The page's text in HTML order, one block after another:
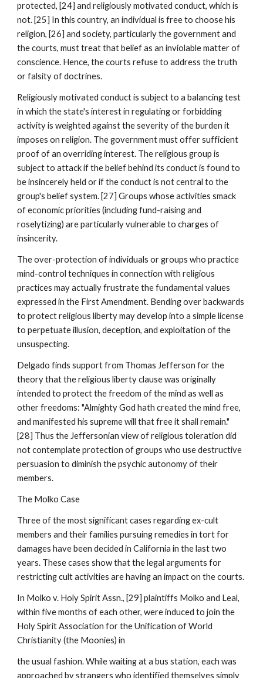
protected, [24] and religiously motivated conduct, which is
not. [25] In this country, an individual is free to choose his
religion, [26] and society, particularly the government and
the courts, must treat that belief as an inviolable matter of
conscience. Hence, the courts refuse to address the truth
or falsity of doctrines.
Religiously motivated conduct is subject to a balancing test
in which the state's interest in regulating or forbidding
activity is weighted against the severity of the burden it
imposes on religion. The government must offer sufficient
proof of an overriding interest. The religious group is
subject to attack if the belief behind its conduct is found to
be insincerely held or if the conduct is not central to the
group's belief system. [27] Groups whose activities smack
of economic priorities (including fund-raising and
roselytizing) are particularly vulnerable to charges of
insincerity.
The over-protection of individuals or groups who practice
mind-control techniques in connection with religious
practices may actually frustrate the fundamental values
expressed in the First Amendment. Bending over backwards
to protect religious liberty may develop into a simple license
to perpetuate illusion, deception, and exploitation of the
unsuspecting.
Delgado finds support from Thomas Jefferson for the
theory that the religious liberty clause was originally
intended to protect the freedom of the mind as well as
other freedoms: "Almighty God hath created the mind free,
and manifested his supreme will that free it shall remain."
[28] Thus the Jeffersonian view of religious toleration did
not contemplate protection of groups who use destructive
persuasion to diminish the psychic autonomy of their
members.
The Molko Case
Three of the most significant cases regarding ex-cult
members and their families pursuing remedies in tort for
damages have been decided in California in the last two
years. These cases show that the legal arguments for
restricting cult activities are having an impact on the courts.
In Molko v. Holy Spirit Assn., [29] plaintiffs Molko and Leal,
within five months of each other, were induced to join the
Holy Spirit Association for the Unification of World
Christianity (the Moonies) in
the usual fashion. While waiting at a bus station, each was
approached by strangers who identified themselves simply